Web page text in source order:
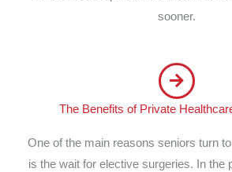
sooner.
The Benefits of Private
One of the main reasons seniors turn
is the wait for elective surgeries. In the